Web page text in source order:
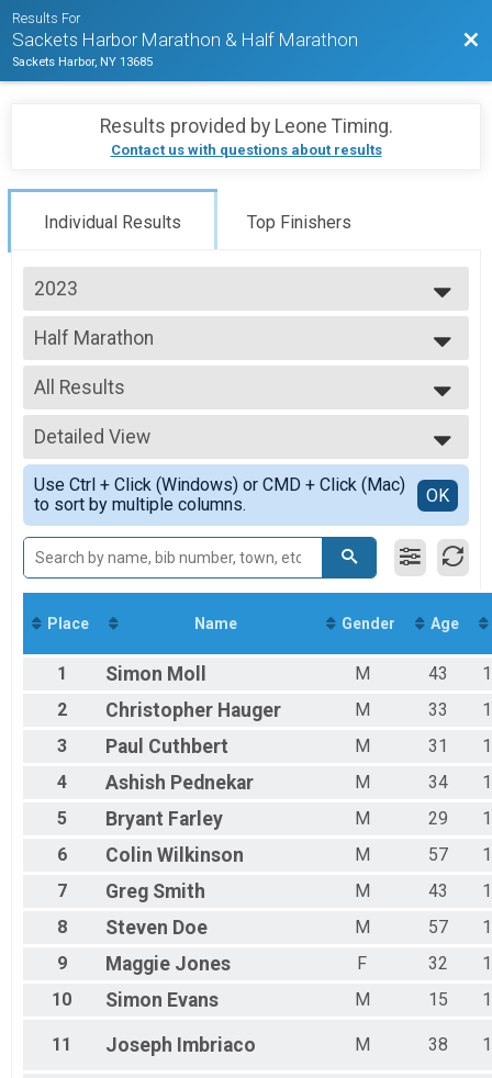
Results For
Sackets Harbor Marathon & Half Marathon
Sackets Harbor, NY 13685
Results provided by Leone Timing.
Contact us with questions about results
Individual Results Top Finishers
2023
2025
2024
2023
Half Marathon
--- Select Results ---
Half Marathon
Marathon
All Results
All Results
F01-19
F20-29
F30-39
F40-49
F50-59
F60-69
F70-79
M01-19
M20-29
M40-49
M50-59
M60-69
Detailed View
Simple View
Detailed View
Use Ctrl + Click (Windows) or CMD + Click (Mac)
to sort by multiple columns.
OK
Place Name Gender Age
1 Simon Moll M 43
2
Christopher Hauger M 33
3
Paul Cuthbert M 31
4
Ashish Pednekar M 34
5
Bryant Farley M 29
6
Colin Wilkinson M 57
7
Greg Smith M 43
8
Steven Doe M 57
9
Maggie Jones F 32
10
Simon Evans M 15
11 Joseph Imbriaco M 38